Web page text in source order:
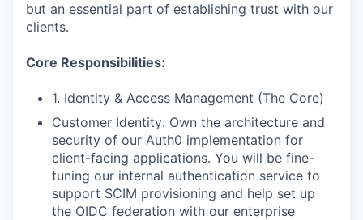
but an essential part of establishing trust with our
clients.
Core Responsibilities:
1. Identity & Access Management (The Core)
Customer Identity: Own the architecture and
security of our Auth0 implementation for
client-facing applications. You will be fine-
tuning our internal authentication service to
support SCIM provisioning and help set up
the OIDC federation with our enterprise